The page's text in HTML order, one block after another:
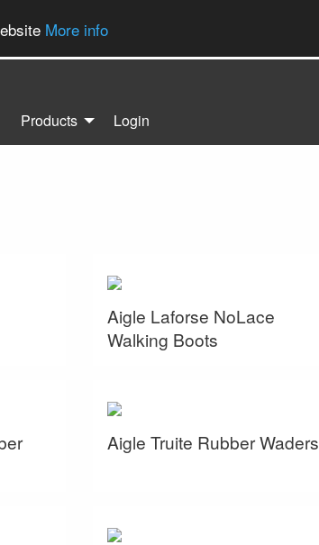
More info
Products Login
Aigle Laforse NoLace
Walking Boots
Aigle Truite Rubber Waders